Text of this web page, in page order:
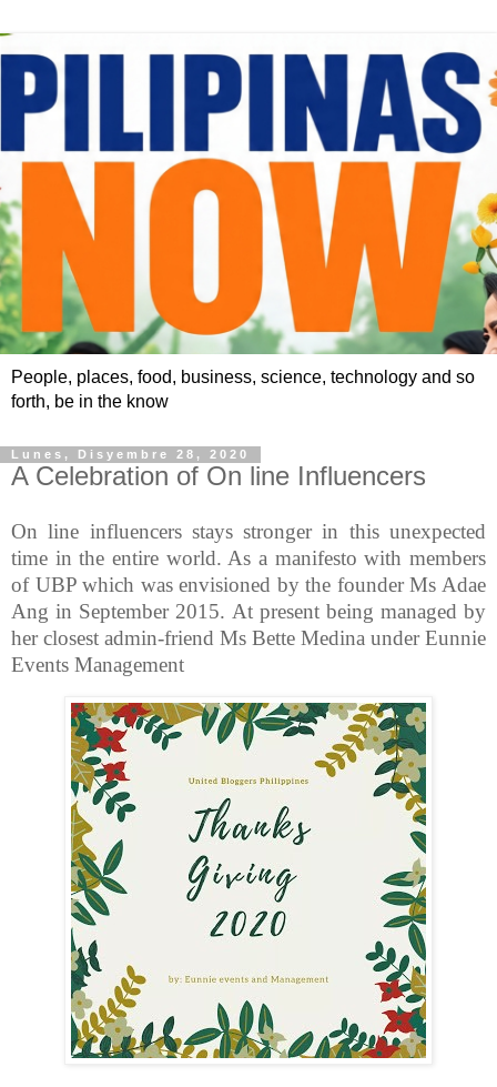
People, places, food, business, science, technology and so
forth, be in the know
Lunes, Disyembre 28, 2020
A Celebration of On line Influencers
On line influencers stays stronger in this unexpected
time in the entire world. As a manifesto with members
of UBP which was envisioned by the founder Ms Adae
Ang in September 2015. At present being managed by
her closest admin-friend Ms Bette Medina under Eunnie
Events Management